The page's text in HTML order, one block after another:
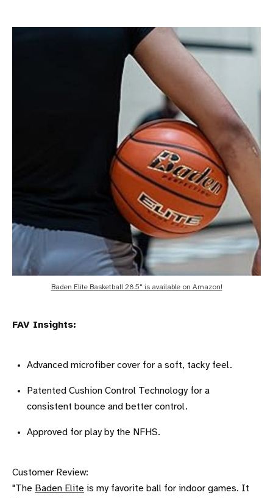
Baden Elite Basketball 28.5" is available on Amazon!
FAV Insights:
Advanced microfiber cover for a soft, tacky feel.
Patented Cushion Control Technology for a
consistent bounce and better control.
Approved for play by the NFHS.
Customer Review:
"The Baden Elite is my favorite ball for indoor games. It